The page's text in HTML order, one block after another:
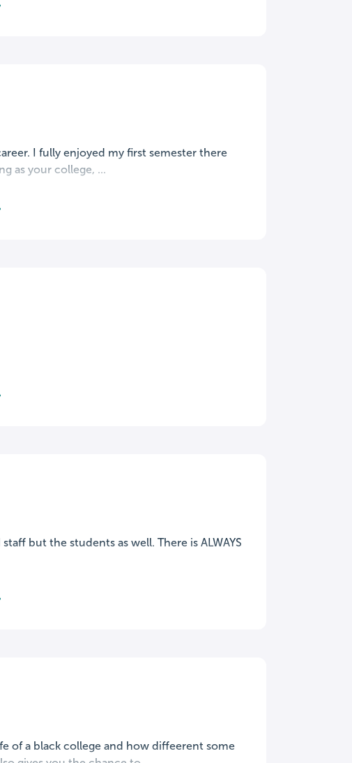
I fully enjoyed my first semester there
as your college, ...
but the students as well. There is ALWAYS
of a black college and how diffeerent some